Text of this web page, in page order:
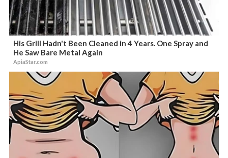
His Grill Hadn't Been Cleaned in 4 Years. One Spray and
He Saw Bare Metal Again
ApiaStar.com